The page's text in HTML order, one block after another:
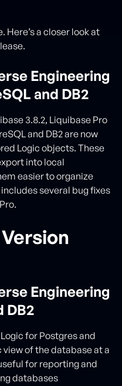
Here’s a closer look at
Engineering
and DB2
3.8.2, Liquibase Pro
and DB2 are now
Logic objects. These
into local
easier to organize
several bug fixes
Engineering
DB2
for Postgres and
view of the database at a
for reporting and
databases